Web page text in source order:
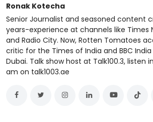
Ronak Kotecha
Senior Journalist and seasoned content
years-experience at channels like Times
and Radio City. Now, Rotten Tomatoes
critic for the Times of India and BBC
Dubai. Talk show host at Talk100.3, listen
am on talk1003.ae